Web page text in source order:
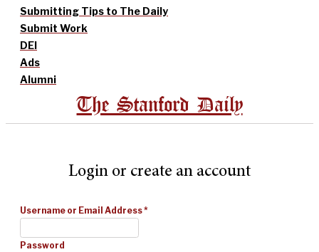
Submitting Tips to The Daily
Submit Work
DEI
Ads
Alumni
The Stanford Daily
Login or create an account
Username or Email Address*
Password